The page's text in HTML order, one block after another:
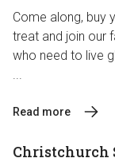
Come along, buy
treat and join our
who need to live
...
Read more
Christchurch